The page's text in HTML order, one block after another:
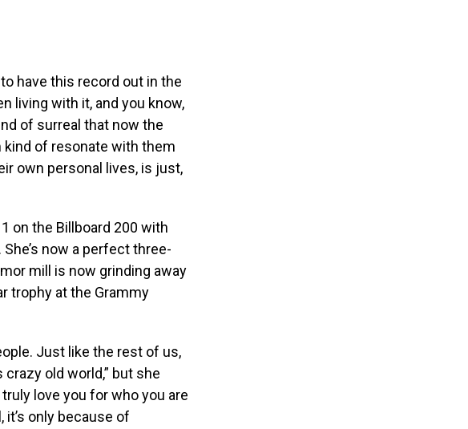
have this record out in the
living with it, and you know,
of surreal that now the
kind of resonate with them
own personal lives, is just,
on the Billboard 200 with
now a perfect three-
mill is now grinding away
trophy at the Grammy
Just like the rest of us,
old world,” but she
love you for who you are
only because of